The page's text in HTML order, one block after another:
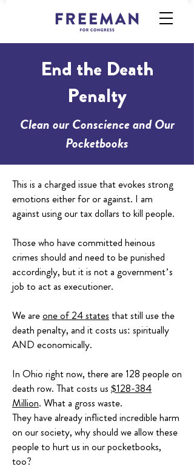
End the Death
Penalty
Clean our Conscience and Our
Pocketbooks
This is a charged issue that evokes strong
emotions either for or against. I am
against using our tax dollars to kill people.
Those who have committed heinous
crimes should and need to be punished
accordingly, but it is not a government’s
job to act as executioner.
We areone of 24 states that still use the
death penalty, and it costs us: spiritually
AND economically.
In Ohio right now, there are 128 people on
death row. That costs us $128-384
Million. What a gross waste.
They have already inflicted incredible harm
on our society, why should we allow these
people to hurt us in our pocketbooks,
too?